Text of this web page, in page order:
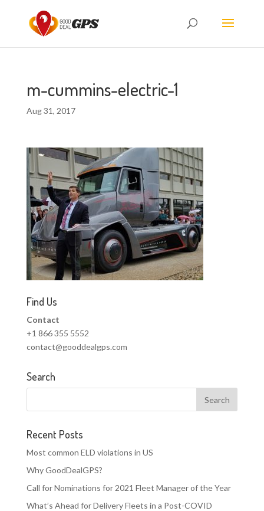
m-cummins-electric-1
Aug 31, 2017
Find Us
Contact
+1 866 355 5552
contact@gooddealgps.com
Search
Recent Posts
Most common ELD violations in US
Why GoodDealGPS?
Call for Nominations for 2021 Fleet Manager of the Year
What’s Ahead for Delivery Fleets in a Post-COVID